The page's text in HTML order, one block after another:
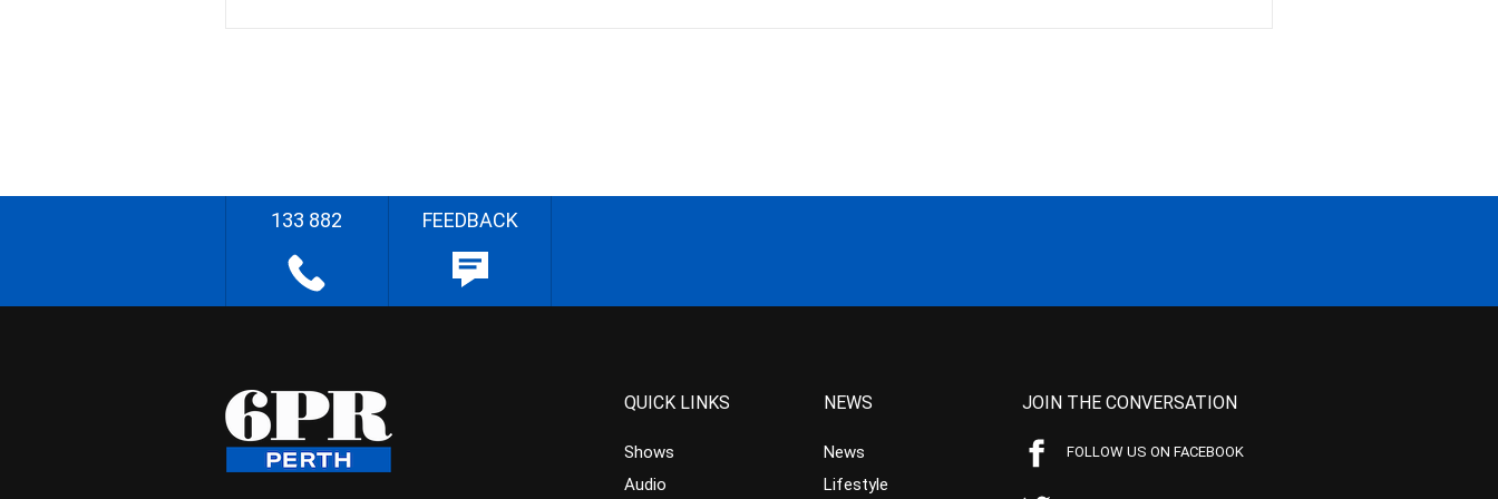
133 882 FEEDBACK
QUICK LINKS
Shows
Audio
NEWS
News
Lifestyle
JOIN THE CONVERSATION
FOLLOW US ON FACEBOOK